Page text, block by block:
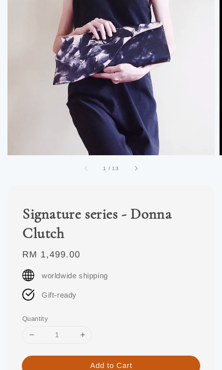
1 / 13
Signature series - Donna
Clutch
Regular
price
RM 1,499.00
worldwide shipping
Gift-ready
Quantity
Add to Cart